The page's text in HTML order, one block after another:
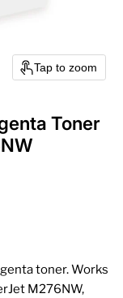
Tap to zoom
Toner
toner. Works
M276NW,